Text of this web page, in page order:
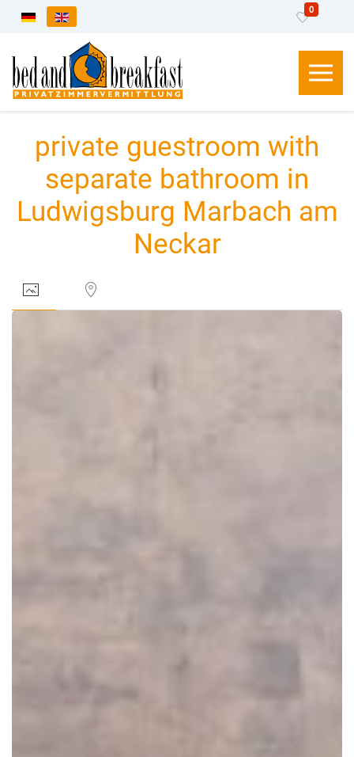
Select your language 0
private guestroom with
separate bathroom in
Ludwigsburg Marbach am
Neckar